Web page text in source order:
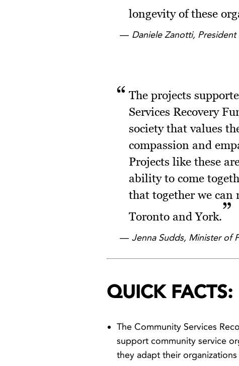
longevity of these
Daniele Zanotti,
The projects
Services Recovery
society that values
compassion and
Projects like these
ability to come
that together we can
Toronto and York.
Jenna Sudds, Minister of
QUICK FACTS:
The Community Services
support community service
they adapt their